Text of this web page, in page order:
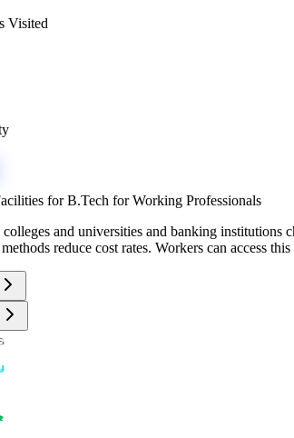
Visited
for B.Tech for Working Professionals
colleges and universities and banking
reduce cost rates. Workers can access